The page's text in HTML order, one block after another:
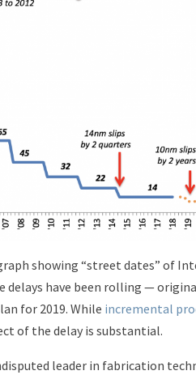
showing “street dates” of
have been rolling —
for 2019. While incremental
of the delay is substantial.
leader in fabrication